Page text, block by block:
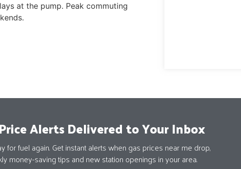
at the pump. Peak commuting
Alerts Delivered to Your Inbox
for fuel again. Get instant alerts when gas prices near me drop,
money-saving tips and new station openings in your area.